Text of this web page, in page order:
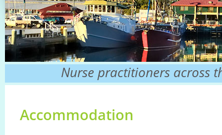
Nurse practitioners across
Accommodation